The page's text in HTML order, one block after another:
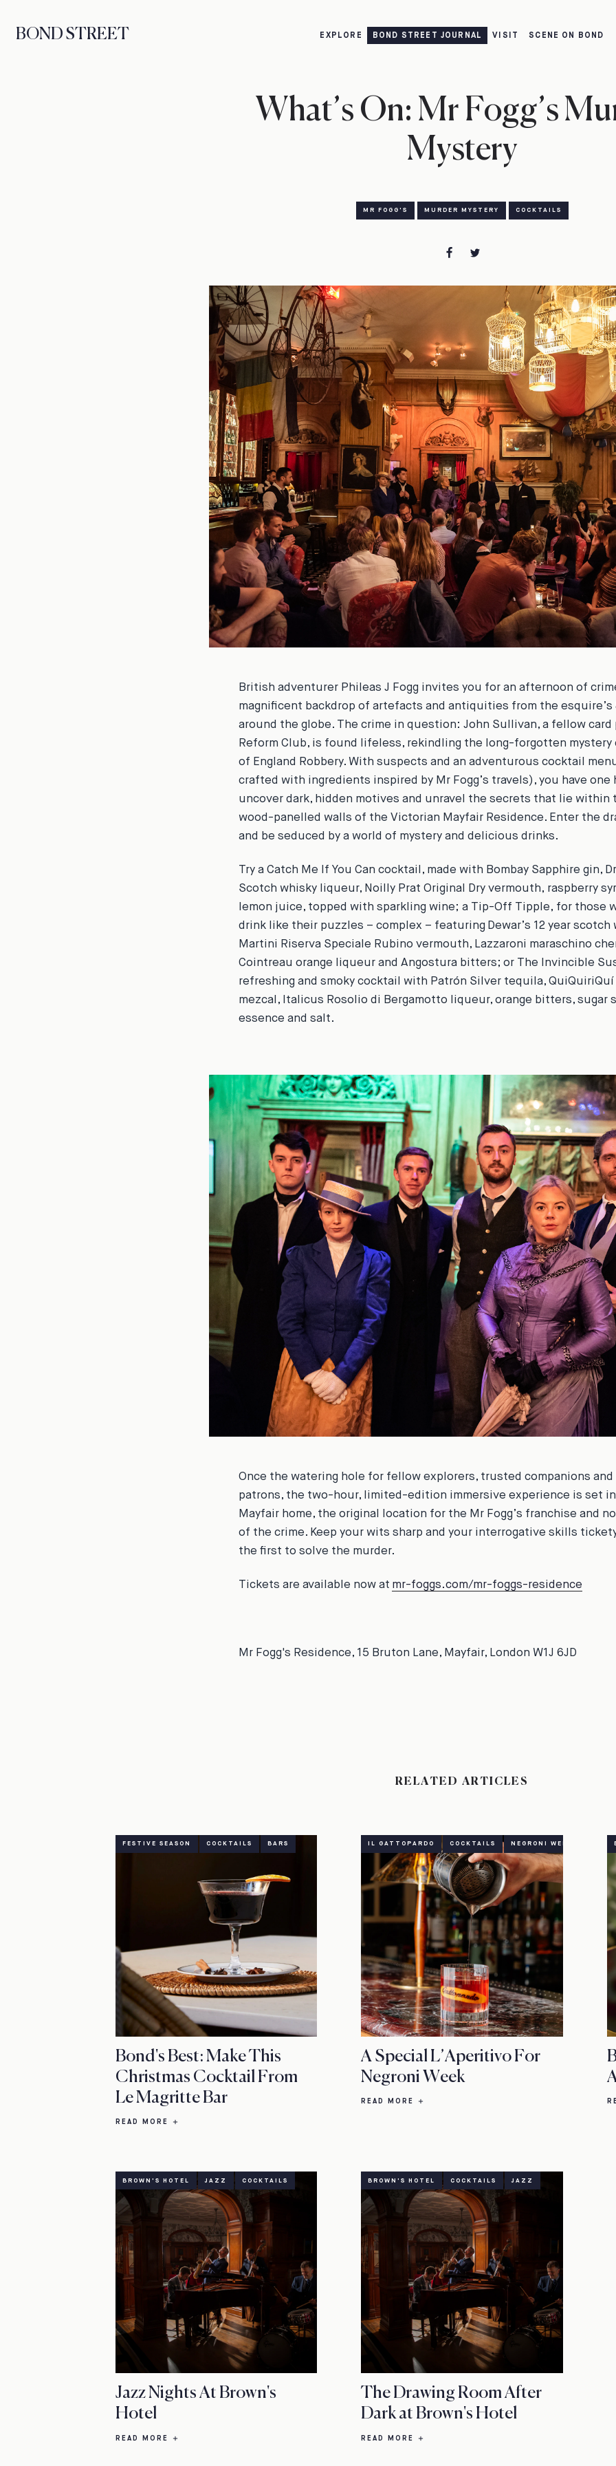
BOND STREET EXPLORE BOND STREET JOURNAL VISIT SCENE ON BOND
What’s On: Mr Fogg’s
Mystery
MR FOGG'S MURDER MYSTERY COCKTAILS
British adventurer Phileas J Fogg invites you for an afternoon of
magnificent backdrop of artefacts and antiquities from the esquire’s
around the globe. The crime in question: John Sullivan, a fellow card
Reform Club, is found lifeless, rekindling the long-forgotten mystery
of England Robbery. With suspects and an adventurous cocktail
crafted with ingredients inspired by Mr Fogg’s travels), you have one
uncover dark, hidden motives and unravel the secrets that lie within
wood-panelled walls of the Victorian Mayfair Residence. Enter the
and be seduced by a world of mystery and delicious drinks.
Try a Catch Me If You Can cocktail, made with Bombay Sapphire gin,
Scotch whisky liqueur, Noilly Prat Original Dry vermouth, raspberry
lemon juice, topped with sparkling wine; a Tip-Off Tipple, for those
drink like their puzzles – complex – featuring Dewar’s 12 year scotch
Martini Riserva Speciale Rubino vermouth, Lazzaroni maraschino
Cointreau orange liqueur and Angostura bitters; or The Invincible
refreshing and smoky cocktail with Patrón Silver tequila,
mezcal, Italicus Rosolio di Bergamotto liqueur, orange bitters, sugar
essence and salt.
Once the watering hole for fellow explorers, trusted companions and
patrons, the two-hour, limited-edition immersive experience is set in
Mayfair home, the original location for the Mr Fogg’s franchise and
of the crime. Keep your wits sharp and your interrogative skills
the first to solve the murder.
Tickets are available now at mr-foggs.com/mr-foggs-residence
Mr Fogg's Residence, 15 Bruton Lane, Mayfair, London W1J 6JD
RELATED ARTICLES
FESTIVE SEASON COCKTAILS BARS
Bond's Best: Make This
Christmas Cocktail From
Le Magritte Bar
READ MORE
IL GATTOPARDO COCKTAILS NEGRONI WEEK
A Special L’Aperitivo For
Negroni Week
READ MORE
BROWN'S HOTEL JAZZ COCKTAILS
Jazz Nights At Brown's
Hotel
READ MORE
BROWN'S HOTEL COCKTAILS JAZZ
The Drawing Room After
Dark at Brown's Hotel
READ MORE